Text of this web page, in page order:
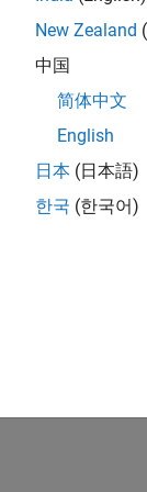
It has an
displayed on
orientation of
New Zealand
中国
简体中文
English
日本 (日本語)
한국 (한국어)